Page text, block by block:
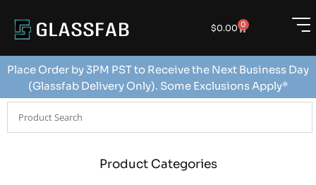
$0.00 0
Place Order by 3PM PST to Receive the Next Business Day
(Glassfab Delivery Only). Some Exclusions Apply*
Product Categories